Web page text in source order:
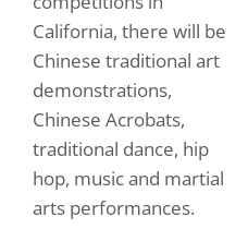
California, there will be
Chinese traditional art
demonstrations,
Chinese Acrobats,
traditional dance, hip
hop, music and martial
arts performances.